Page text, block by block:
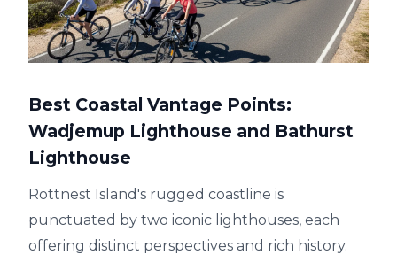
Best Coastal Vantage Points:
Wadjemup Lighthouse and Bathurst
Lighthouse
Rottnest Island's rugged coastline is
punctuated by two iconic lighthouses, each
offering distinct perspectives and rich history.